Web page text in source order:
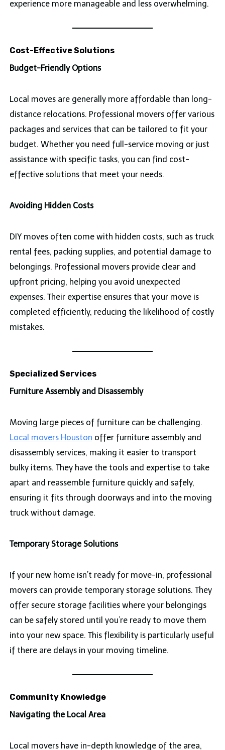
experience more manageable and less overwhelming.
Cost-Effective Solutions
Budget-Friendly Options
Local moves are generally more affordable than long-
distance relocations. Professional movers offer various
packages and services that can be tailored to fit your
budget. Whether you need full-service moving or just
assistance with specific tasks, you can find cost-
effective solutions that meet your needs.
Avoiding Hidden Costs
DIY moves often come with hidden costs, such as truck
rental fees, packing supplies, and potential damage to
belongings. Professional movers provide clear and
upfront pricing, helping you avoid unexpected
expenses. Their expertise ensures that your move is
completed efficiently, reducing the likelihood of costly
mistakes.
Specialized Services
Furniture Assembly and Disassembly
Moving large pieces of furniture can be challenging.
Local movers Houston offer furniture assembly and
disassembly services, making it easier to transport
bulky items. They have the tools and expertise to take
apart and reassemble furniture quickly and safely,
ensuring it fits through doorways and into the moving
truck without damage.
Temporary Storage Solutions
If your new home isn’t ready for move-in, professional
movers can provide temporary storage solutions. They
offer secure storage facilities where your belongings
can be safely stored until you’re ready to move them
into your new space. This flexibility is particularly useful
if there are delays in your moving timeline.
Community Knowledge
Navigating the Local Area
Local movers have in-depth knowledge of the area,